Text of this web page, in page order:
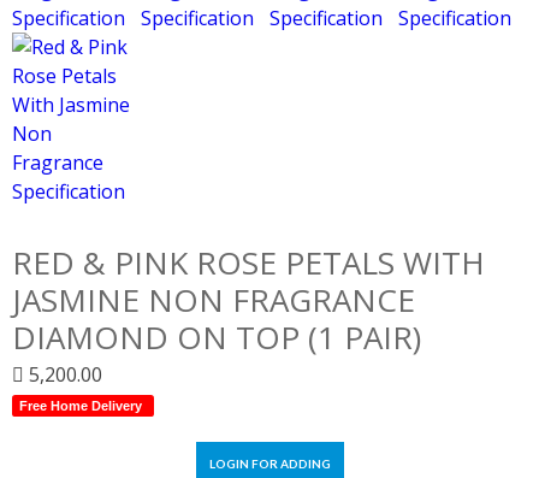
RED & PINK ROSE PETALS WITH
JASMINE NON FRAGRANCE
DIAMOND ON TOP (1 PAIR)
5,200.00
Free Home Delivery
LOGIN FOR ADDING